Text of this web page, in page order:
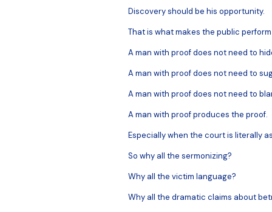
Discovery should be his opportunity.
That is what makes the public
A man with proof does not need to
A man with proof does not need to
A man with proof does not need to
A man with proof produces the proof.
Especially when the court is literally
So why all the sermonizing?
Why all the victim language?
Why all the dramatic claims about